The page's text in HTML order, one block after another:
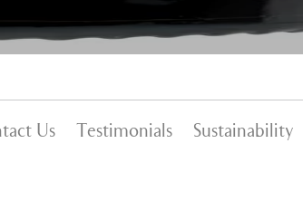
Us Testimonials Sustainability